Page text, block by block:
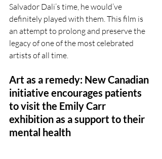
Salvador Dali’s time, he would’ve
definitely played with them. This film is
an attempt to prolong and preserve the
legacy of one of the most celebrated
artists of all time.
Art as a remedy: New Canadian
initiative encourages patients
to visit the Emily Carr
exhibition as a support to their
mental health